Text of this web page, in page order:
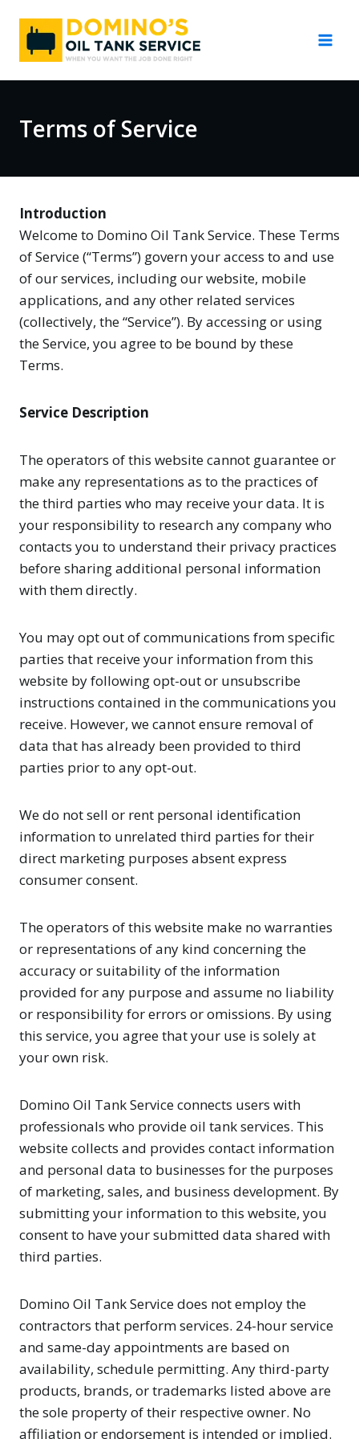
content
Terms of Service
Introduction
Welcome to Domino Oil Tank Service. These Terms
of Service (“Terms”) govern your access to and use
of our services, including our website, mobile
applications, and any other related services
(collectively, the “Service”). By accessing or using
the Service, you agree to be bound by these
Terms.
Service Description
The operators of this website cannot guarantee or
make any representations as to the practices of
the third parties who may receive your data. It is
your responsibility to research any company who
contacts you to understand their privacy practices
before sharing additional personal information
with them directly.
You may opt out of communications from specific
parties that receive your information from this
website by following opt-out or unsubscribe
instructions contained in the communications you
receive. However, we cannot ensure removal of
data that has already been provided to third
parties prior to any opt-out.
We do not sell or rent personal identification
information to unrelated third parties for their
direct marketing purposes absent express
consumer consent.
The operators of this website make no warranties
or representations of any kind concerning the
accuracy or suitability of the information
provided for any purpose and assume no liability
or responsibility for errors or omissions. By using
this service, you agree that your use is solely at
your own risk.
Domino Oil Tank Service connects users with
professionals who provide oil tank services. This
website collects and provides contact information
and personal data to businesses for the purposes
of marketing, sales, and business development. By
submitting your information to this website, you
consent to have your submitted data shared with
third parties.
Domino Oil Tank Service does not employ the
contractors that perform services. 24-hour service
and same-day appointments are based on
availability, schedule permitting. Any third-party
products, brands, or trademarks listed above are
the sole property of their respective owner. No
affiliation or endorsement is intended or implied.